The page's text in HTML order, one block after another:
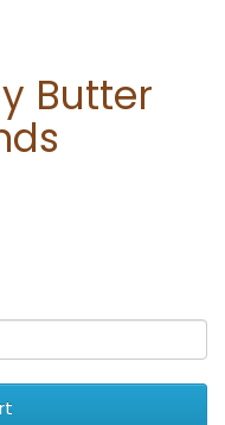
Butter